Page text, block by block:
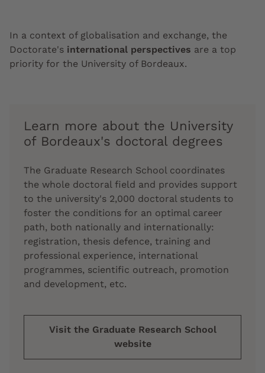
In a context of globalisation and exchange, the
Doctorate's international perspectives are a top
priority for the University of Bordeaux.
Learn more about the University
of Bordeaux's doctoral degrees
The Graduate Research School coordinates
the whole doctoral field and provides support
to the university's 2,000 doctoral students to
foster the conditions for an optimal career
path, both nationally and internationally:
registration, thesis defence, training and
professional experience, international
programmes, scientific outreach, promotion
and development, etc.
Visit the Graduate Research School
website